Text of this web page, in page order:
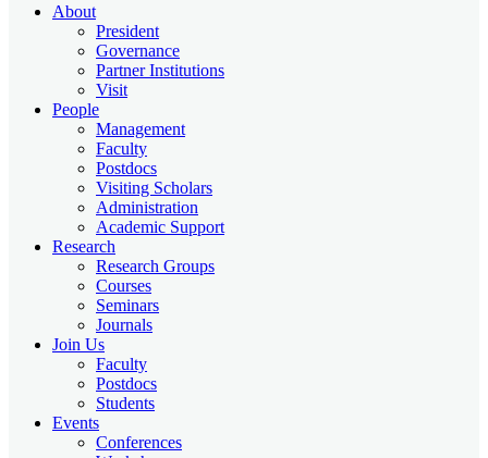
About
President
Governance
Partner Institutions
Visit
People
Management
Faculty
Postdocs
Visiting Scholars
Administration
Academic Support
Research
Research Groups
Courses
Seminars
Journals
Join Us
Faculty
Postdocs
Students
Events
Conferences